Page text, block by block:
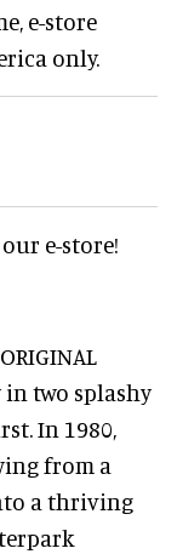
e-store
only.
e-store!
two splashy
In 1980,
from a
a thriving